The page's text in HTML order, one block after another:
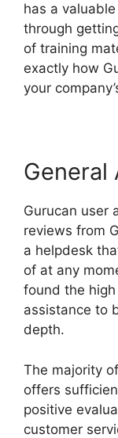
has a
through
of training
exactly how
your
General
Gurucan user
reviews from
a helpdesk
of at any
found the
assistance to
depth.
The majority
offers
positive
customer